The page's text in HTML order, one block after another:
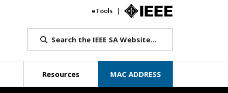
eTools
Search the IEEE SA Website...
Resources MAC ADDRESS